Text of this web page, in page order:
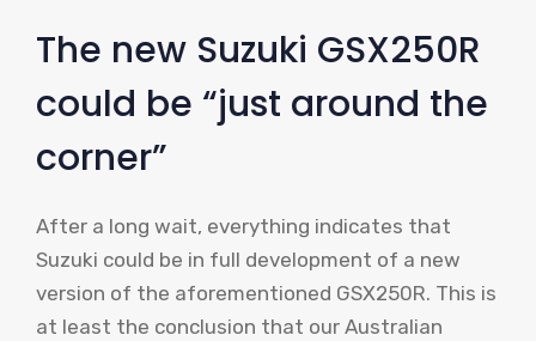
The new Suzuki GSX250R
could be “just around the
corner”
After a long wait, everything indicates that
Suzuki could be in full development of a new
version of the aforementioned GSX250R. This is
at least the conclusion that our Australian